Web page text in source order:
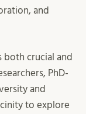
and
both crucial and
PhD-
and
to explore